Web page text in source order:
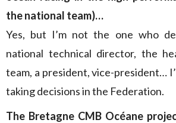
the national team)…
Yes, but I’m not the one who
national technical director, the
team, a president, vice-president…
taking decisions in the Federation.
The BretagneCMB Océane